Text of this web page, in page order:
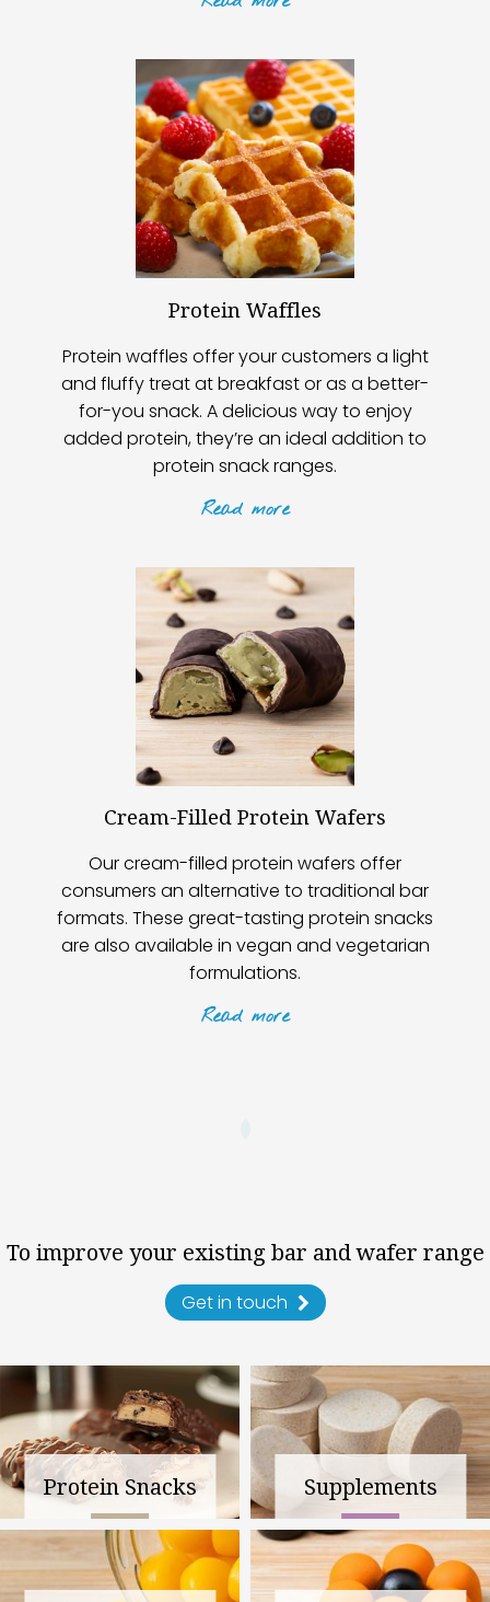
Protein Waffles
Protein waffles offer your customers a light
and fluffy treat at breakfast or as a better-
for-you snack. A delicious way to enjoy
added protein, they’re an ideal addition to
protein snack ranges.
Read more
Cream-Filled Protein Wafers
Our cream-filled protein wafers offer
consumers an alternative to traditional bar
formats. These great-tasting protein snacks
are also available in vegan and vegetarian
formulations.
Read more
To improve your existing bar and wafer range
Get in touch
Protein Snacks Supplements